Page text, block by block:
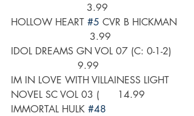
                         3.99
HOLLOW HEART #5 CVR B HICKMAN
                          3.99
IDOL DREAMS GN VOL 07 (C: 0-1-2)
                      9.99
IM IN LOVE WITH VILLAINESS LIGHT
NOVEL SC VOL 03 (      14.99
IMMORTAL HULK #48